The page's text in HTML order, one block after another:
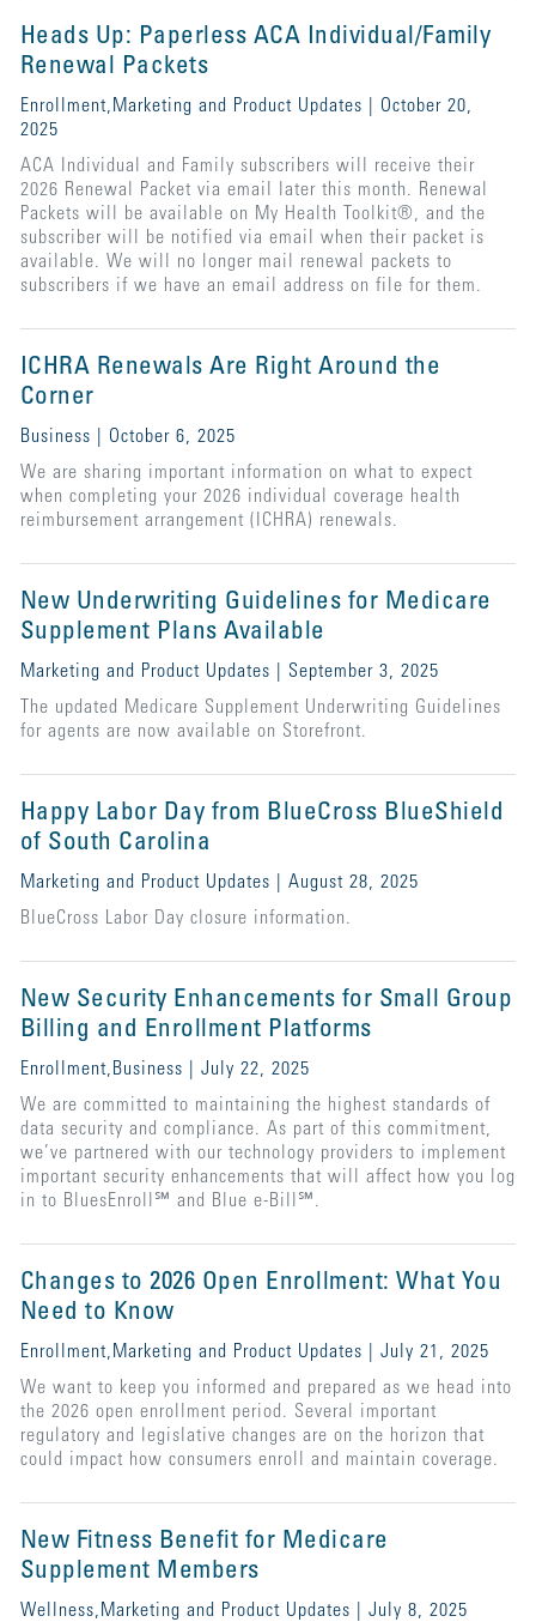
Heads Up: Paperless ACA Individual/Family
Renewal Packets
Enrollment,Marketing and Product Updates | October 20,
2025
ACA Individual and Family subscribers will receive their
2026 Renewal Packet via email later this month. Renewal
Packets will be available on My Health Toolkit®, and the
subscriber will be notified via email when their packet is
available. We will no longer mail renewal packets to
subscribers if we have an email address on file for them.
ICHRA Renewals Are Right Around the
Corner
Business | October 6, 2025
We are sharing important information on what to expect
when completing your 2026 individual coverage health
reimbursement arrangement (ICHRA) renewals.
New Underwriting Guidelines for Medicare
Supplement Plans Available
Marketing and Product Updates | September 3, 2025
The updated Medicare Supplement Underwriting Guidelines
for agents are now available on Storefront.
Happy Labor Day from BlueCross BlueShield
of South Carolina
Marketing and Product Updates | August 28, 2025
BlueCross Labor Day closure information.
New Security Enhancements for Small Group
Billing and Enrollment Platforms
Enrollment,Business | July 22, 2025
We are committed to maintaining the highest standards of
data security and compliance. As part of this commitment,
we’ve partnered with our technology providers to implement
important security enhancements that will affect how you log
in to BluesEnroll℠ and Blue e-Bill℠.
Changes to 2026 Open Enrollment: What You
Need to Know
Enrollment,Marketing and Product Updates | July 21, 2025
We want to keep you informed and prepared as we head into
the 2026 open enrollment period. Several important
regulatory and legislative changes are on the horizon that
could impact how consumers enroll and maintain coverage.
New Fitness Benefit for Medicare
Supplement Members
Wellness,Marketing and Product Updates | July 8, 2025